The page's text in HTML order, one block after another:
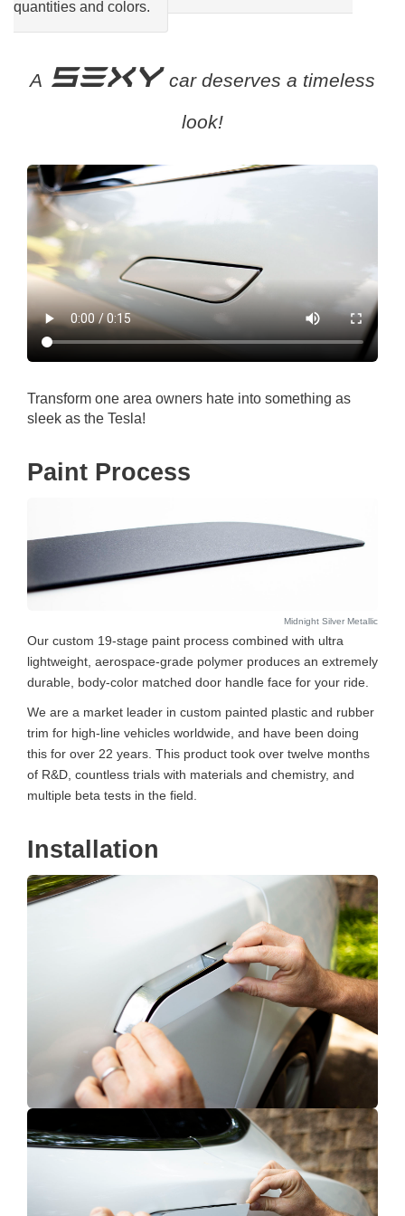
quantities and colors.
A SEXY car deserves a timeless
look!
Transform one area owners hate into something as
sleek as the Tesla!
Paint Process
Midnight Silver Metallic
Our custom 19-stage paint process combined with ultra
lightweight, aerospace-grade polymer produces an extremely
durable, body-color matched door handle face for your ride.
We are a market leader in custom painted plastic and rubber
trim for high-line vehicles worldwide, and have been doing
this for over 22 years. This product took over twelve months
of R&D, countless trials with materials and chemistry, and
multiple beta tests in the field.
Installation